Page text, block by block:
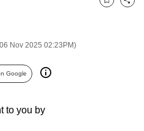
Nov 2025 02:23PM)
Bookmark
Share
Google
to you by